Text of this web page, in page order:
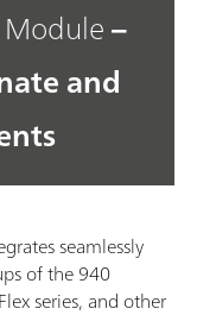
–
and
seamlessly
of the 940
series, and other